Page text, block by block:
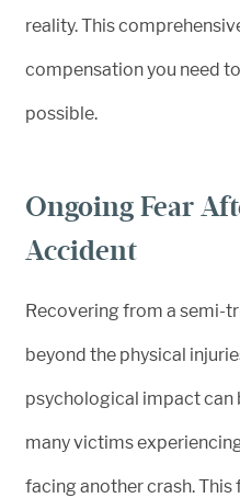
reality. This
compensation you need
possible.
Ongoing Fear
Accident
Recovering from a semi-
beyond the physical
psychological impact can
many victims
facing another crash. This